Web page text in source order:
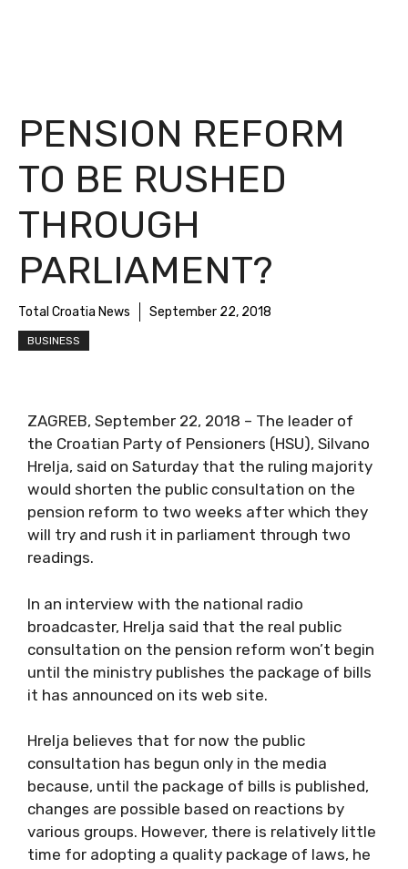
PENSION REFORM
TO BE RUSHED
THROUGH
PARLIAMENT?
Total Croatia News September 22, 2018
BUSINESS
ZAGREB, September 22, 2018 – The leader of
the Croatian Party of Pensioners (HSU), Silvano
Hrelja, said on Saturday that the ruling majority
would shorten the public consultation on the
pension reform to two weeks after which they
will try and rush it in parliament through two
readings.
In an interview with the national radio
broadcaster, Hrelja said that the real public
consultation on the pension reform won’t begin
until the ministry publishes the package of bills
it has announced on its web site.
Hrelja believes that for now the public
consultation has begun only in the media
because, until the package of bills is published,
changes are possible based on reactions by
various groups. However, there is relatively little
time for adopting a quality package of laws, he